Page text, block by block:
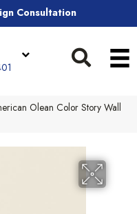
Consultation
Olean Color Story Wall